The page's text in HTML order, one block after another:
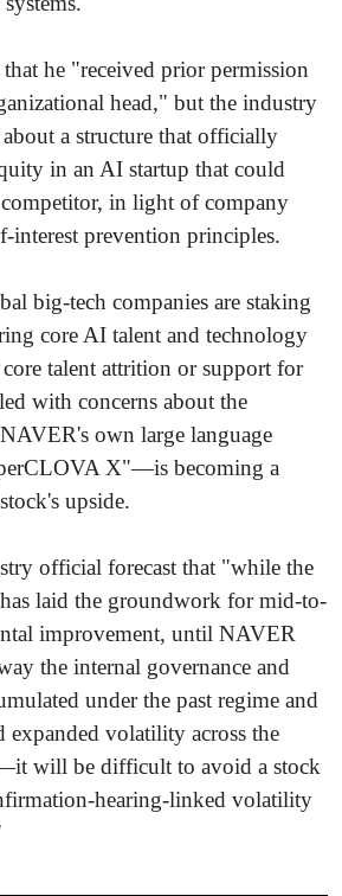
he "received prior permission
head," but the industry
a structure that officially
in an AI startup that could
in light of company
interest prevention principles.
big-tech companies are staking
core AI talent and technology
talent attrition or support for
with concerns about the
own large language
X"—is becoming a
upside.
official forecast that "while the
laid the groundwork for mid-to-
improvement, until NAVER
the internal governance and
under the past regime and
expanded volatility across the
will be difficult to avoid a stock
hearing-linked volatility